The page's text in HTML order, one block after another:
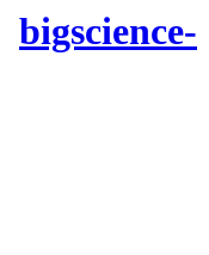
bigscience-